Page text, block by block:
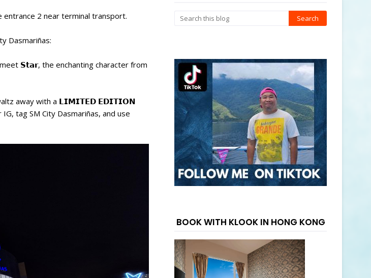
2 near terminal transport.
Dasmariñas:
𝗦𝘁𝗮𝗿, the enchanting character from
away with a 𝗟𝗜𝗠𝗜𝗧𝗘𝗗 𝗘𝗗𝗜𝗧𝗜𝗢𝗡
tag SM City Dasmariñas, and use
BOOK WITH KLOOK IN HONG KONG